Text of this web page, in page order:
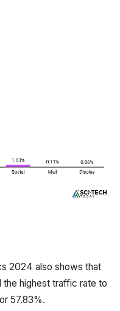
2024 also shows that
highest traffic rate to
57.83%.